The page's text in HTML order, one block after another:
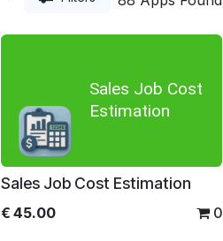
Sales Job Cost
Estimation
Sales Job Cost Estimation
€45.00 0